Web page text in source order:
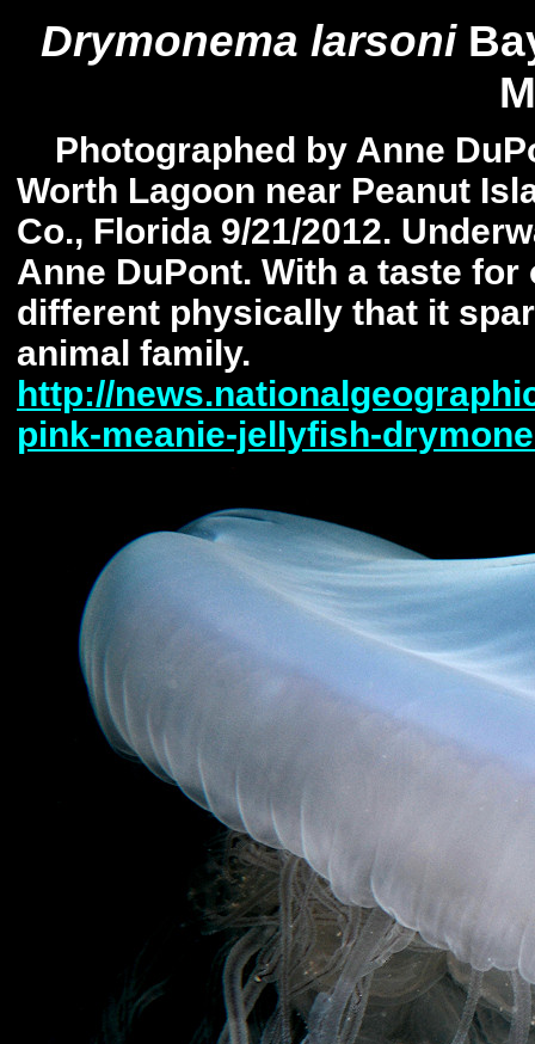
Drymonema larsoni
Photographed by Anne
Worth Lagoon near Peanut
Co., Florida 9/21/2012.
Anne DuPont. With a taste
different physically that it
animal family.
http://
pink-meanie-jellyfish-